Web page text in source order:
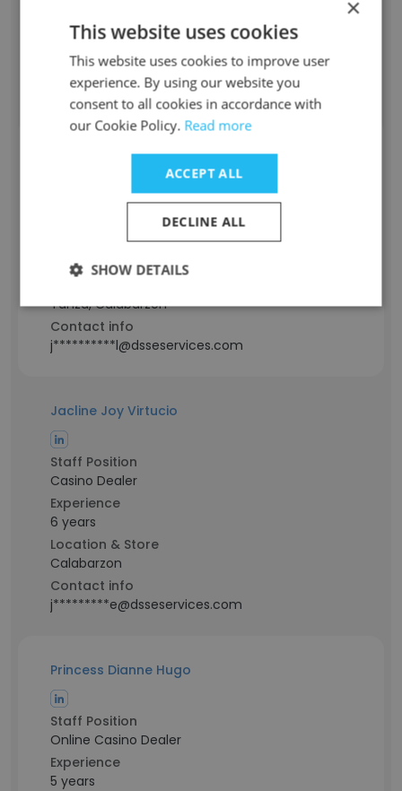
Location & Store
Quezon City, National Capital Region
Contact info
-****e@dsseservices.com
Michael John Pascua
Staff Position
2 years
Tanza, Calabarzon
Contact info
j**********l@dsseservices.com
Jacline Joy Virtucio
Staff Position
Casino Dealer
Experience
6 years
Location & Store
Calabarzon
Contact info
j*********e@dsseservices.com
Princess Dianne Hugo
Staff Position
Online Casino Dealer
Experience
5 years
×
This website uses cookies
This website uses cookies to improve user
experience. By using our website you
consent to all cookies in accordance with
our Cookie Policy. Read more
ACCEPT ALL
DECLINE ALL
SHOW DETAILS